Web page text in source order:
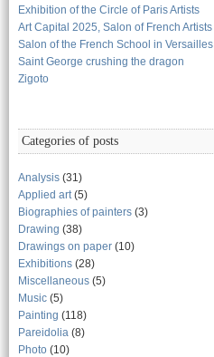
Exhibition of the Circle of Paris Artists
Art Capital 2025, Salon of French Artists
Salon of the French School in Versailles
Saint George crushing the dragon
Zigoto
Categories of posts
Analysis (31)
Applied art(5)
Biographies of painters (3)
Drawing (38)
Drawings on paper (10)
Exhibitions (28)
Miscellaneous (5)
Music (5)
Painting (118)
Pareidolia (8)
Photo (10)